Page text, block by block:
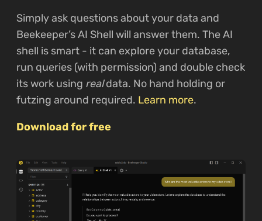
Simply ask questions about your data and
Beekeeper’s AI Shell will answer them. The AI
shell is smart - it can explore your database,
run queries (with permission) and double check
its work using realdata. No hand holding or
futzing around required. Learn more.
Download for free